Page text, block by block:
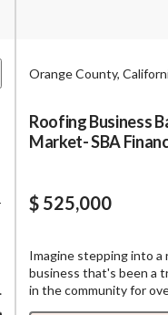
Orange County,
Roofing Business
Market- SBA
$ 525,000
Imagine stepping into a
business that's been a
in the community for